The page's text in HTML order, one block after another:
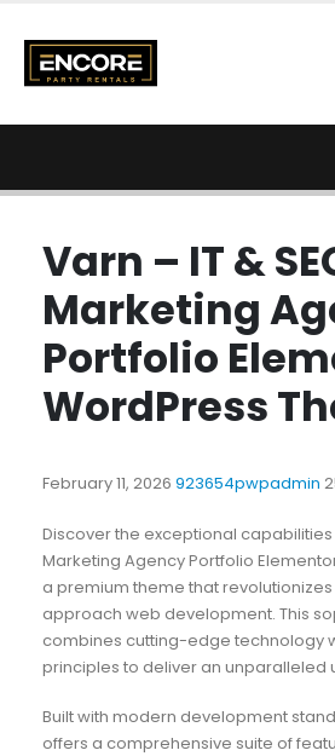
Varn – IT &
Marketing
Portfolio
WordPress
February 11, 2026 923654pwpadmin
Discover the exceptional capabilities
Marketing Agency Portfolio
a premium theme that
approach web development. This
combines cutting-edge technology
principles to deliver an unparalleled
Built with modern development
offers a comprehensive suite of